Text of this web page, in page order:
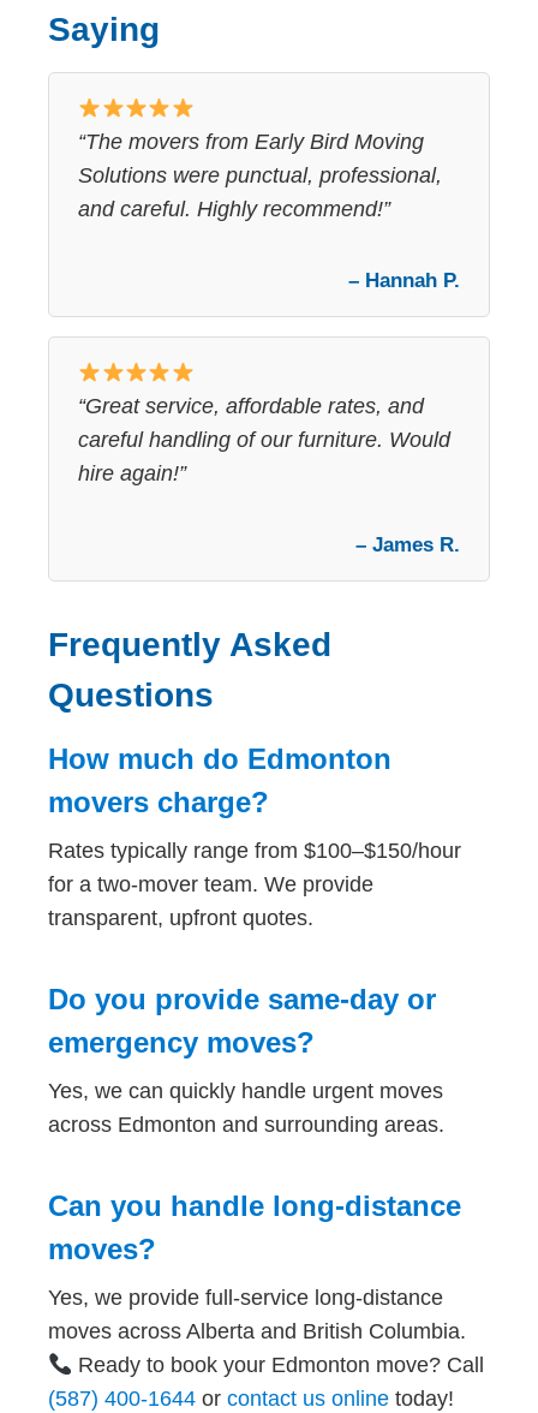
Saying
“The movers from Early Bird Moving
Solutions were punctual, professional,
and careful. Highly recommend!”
– Hannah P.
“Great service, affordable rates, and
careful handling of our furniture. Would
hire again!”
– James R.
Frequently Asked
Questions
How much do Edmonton
movers charge?
Rates typically range from $100–$150/hour
for a two-mover team. We provide
transparent, upfront quotes.
Do you provide same-day or
emergency moves?
Yes, we can quickly handle urgent moves
across Edmonton and surrounding areas.
Can you handle long-distance
moves?
Yes, we provide full-service long-distance
moves across Alberta and British Columbia.
Ready to book your Edmonton move? Call
(587) 400-1644 or contact us online today!